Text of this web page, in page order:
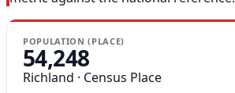
POPULATION (PLACE)
54,248
Richland · Census Place